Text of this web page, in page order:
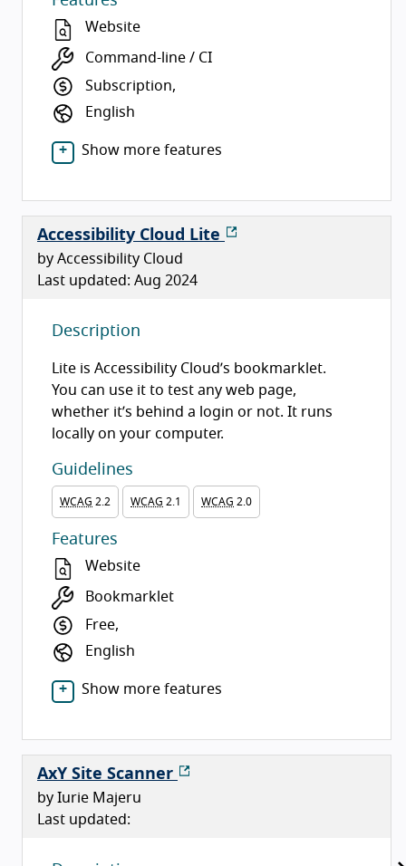
Website
Command-line / CI
Subscription,
English
Show more features
Accessibility Cloud Lite
by Accessibility Cloud
Last updated: Aug 2024
Description
Lite is Accessibility Cloud’s bookmarklet.
You can use it to test any web page,
whether it’s behind a login or not. It runs
locally on your computer.
Guidelines
WCAG 2.2 WCAG 2.1 WCAG 2.0
Features
Website
Bookmarklet
Free,
English
Show more features
AxY Site Scanner
by Iurie Majeru
Last updated: